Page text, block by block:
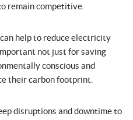
remain competitive.
help to reduce electricity
not just for saving
conscious and
their carbon footprint.
disruptions and downtime to